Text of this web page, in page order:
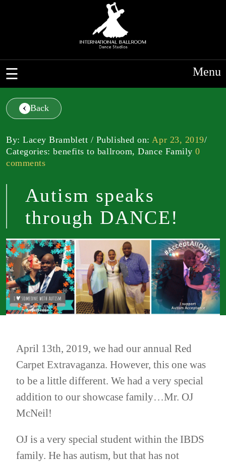
Menu
Back
By: Lacey Bramblett / Published on: Apr 23, 2019/
Categories: benefits to ballroom, Dance Family0
comments
Autism speaks
through DANCE!
April 13th, 2019, we had our annual Red
Carpet Extravaganza. However, this one was
to be a little different. We had a very special
addition to our showcase family…Mr. OJ
McNeil!
OJ is a very special student within the IBDS
family. He has autism, but that has not